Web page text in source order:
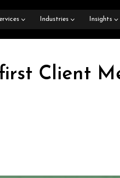
Industries Insights
Client